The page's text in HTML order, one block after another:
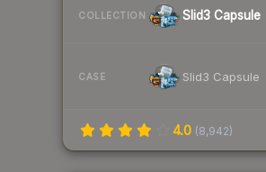
COLLECTION Slid3 Capsule
CASE Slid3 Capsule
4.0 (8,942)